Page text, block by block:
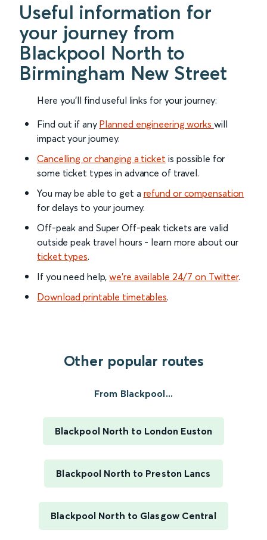
Useful information for
your journey from
Blackpool North to
Birmingham New Street
Here you'll find useful links for your journey:
Find out if any Planned engineering works will
impact your journey.
Cancelling or changing a ticket is possible for
some ticket types in advance of travel.
You may be able to get a refund or compensation
for delays to your journey.
Off-peak and Super Off-peak tickets are valid
outside peak travel hours - learn more about our
ticket types.
If you need help,we’re available 24/7 on Twitter.
Download printable timetables.
Other popular routes
From Blackpool...
Blackpool North to London Euston
Blackpool North to Preston Lancs
Blackpool North to Glasgow Central